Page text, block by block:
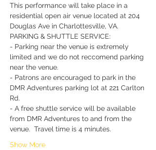
This performance will take place in a
residential open air venue located at 204
Douglas Ave in Charlottesville, VA.
PARKING & SHUTTLE SERVICE:
- Parking near the venue is extremely
limited and we do not reccomend parking
near the venue.
- Patrons are encouraged to park in the
DMR Adventures parking lot at 221 Carlton
Rd.
- A free shuttle service will be available
from DMR Adventures to and from the
venue.  Travel time is 4 minutes.
Show More